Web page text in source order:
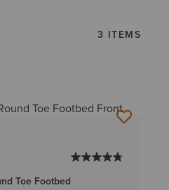
3 ITEMS
Toe Footbed